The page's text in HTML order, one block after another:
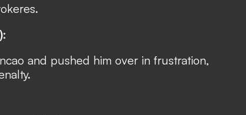
and pushed him over in frustration,